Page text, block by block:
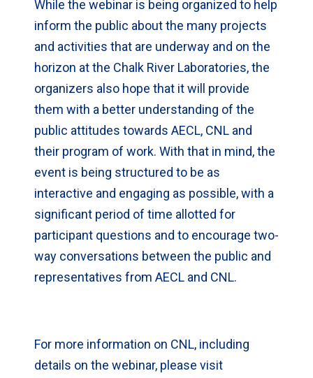
While the webinar is being organized to help
inform the public about the many projects
and activities that are underway and on the
horizon at the Chalk River Laboratories, the
organizers also hope that it will provide
them with a better understanding of the
public attitudes towards AECL, CNL and
their program of work. With that in mind, the
event is being structured to be as
interactive and engaging as possible, with a
significant period of time allotted for
participant questions and to encourage two-
way conversations between the public and
representatives from AECL and CNL.
For more information on CNL, including
details on the webinar, please visit